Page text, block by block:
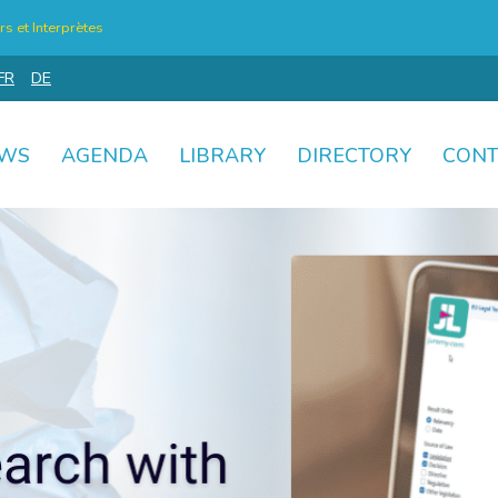
et Interprètes
DE
AGENDA LIBRARY DIRECTORY